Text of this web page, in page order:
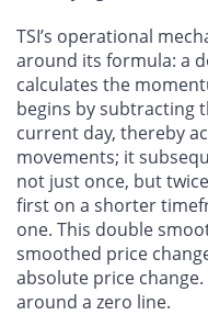
TSI’s operational
around its formula: a
calculates the
begins by subtracting
current day, thereby
movements; it
not just once, but
first on a shorter
one. This double
smoothed price
absolute price
around a zero line.